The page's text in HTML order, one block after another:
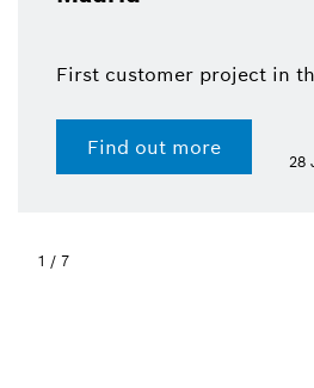
First customer project in
Find out more
28
1 / 7